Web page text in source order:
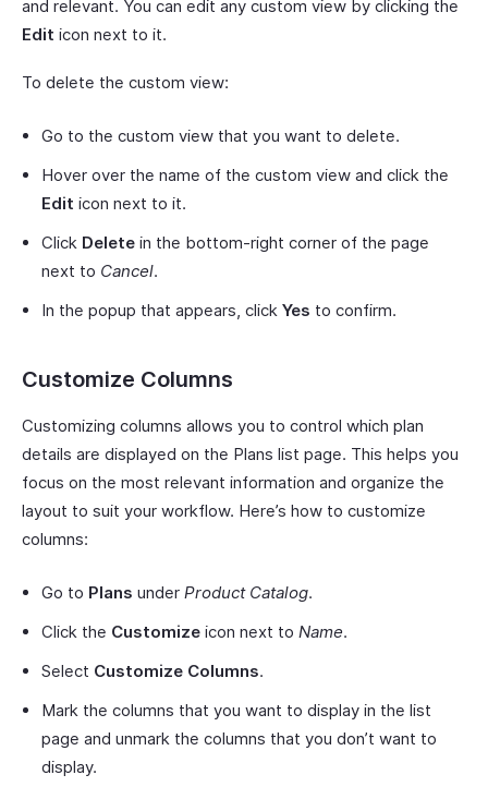
and relevant. You can edit any custom view by clicking the
Edit icon next to it.
To delete the custom view:
Go to the custom view that you want to delete.
Hover over the name of the custom view and click the
Edit icon next to it.
Click Delete in the bottom-right corner of the page
next to Cancel.
In the popup that appears, click Yes to confirm.
Customize Columns
Customizing columns allows you to control which plan
details are displayed on the Plans list page. This helps you
focus on the most relevant information and organize the
layout to suit your workflow. Here’s how to customize
columns:
Go to Plans under Product Catalog.
Click the Customize icon next to Name.
Select Customize Columns.
Mark the columns that you want to display in the list
page and unmark the columns that you don’t want to
display.